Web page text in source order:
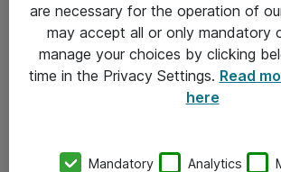
Om Atea
are necessary for the operation of
may accept all or only mandatory
manage your choices by clicking
time in the Privacy Settings. Read
here
Mandatory Analytics